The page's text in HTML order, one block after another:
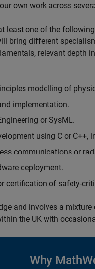
own work across
least one of the
bring different
relevant depth
modelling of
implementation.
or SysML.
using C or C++,
communications or
deployment.
certification of safety-
and involves a
the UK with
Why